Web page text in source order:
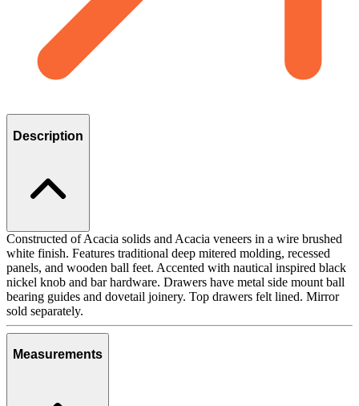
Description
Constructed of Acacia solids and Acacia veneers in a wire brushed
white finish. Features traditional deep mitered molding, recessed
panels, and wooden ball feet. Accented with nautical inspired black
nickel knob and bar hardware. Drawers have metal side mount ball
bearing guides and dovetail joinery. Top drawers felt lined. Mirror
sold separately.
Measurements